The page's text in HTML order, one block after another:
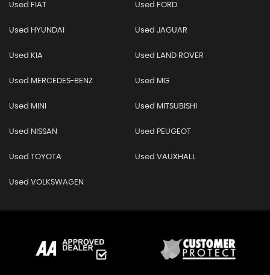
Used FIAT Used FORD
Used HYUNDAI Used JAGUAR
Used KIA Used LAND ROVER
Used MERCEDES-BENZ Used MG
Used MINI Used MITSUBISHI
Used NISSAN Used PEUGEOT
Used TOYOTA Used VAUXHALL
Used VOLKSWAGEN